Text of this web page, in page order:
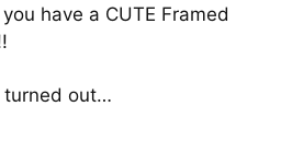
have a CUTE Framed
turned out…